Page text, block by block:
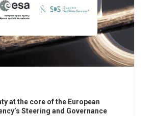
at the core of the European
Steering and Governance